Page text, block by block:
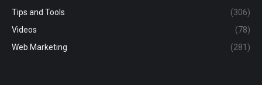
Tips and Tools
(306)
Videos
(78)
Web Marketing
(281)